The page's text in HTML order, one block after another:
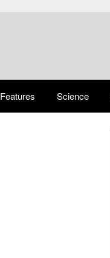
Features Science